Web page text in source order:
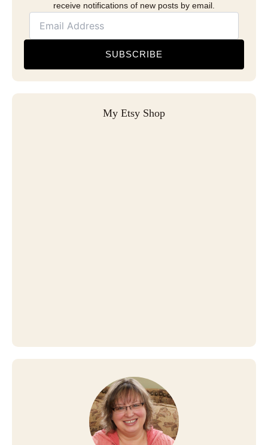
receive notifications of new posts by email.
SUBSCRIBE
My Etsy Shop